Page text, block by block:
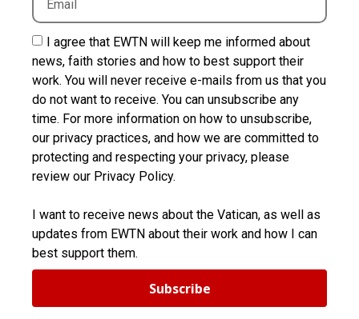
I agree that EWTN will keep me informed about
news, faith stories and how to best support their
work. You will never receive e-mails from us that you
do not want to receive. You can unsubscribe any
time. For more information on how to unsubscribe,
our privacy practices, and how we are committed to
protecting and respecting your privacy, please
review our Privacy Policy.
I want to receive news about the Vatican, as well as
updates from EWTN about their work and how I can
best support them.
Subscribe